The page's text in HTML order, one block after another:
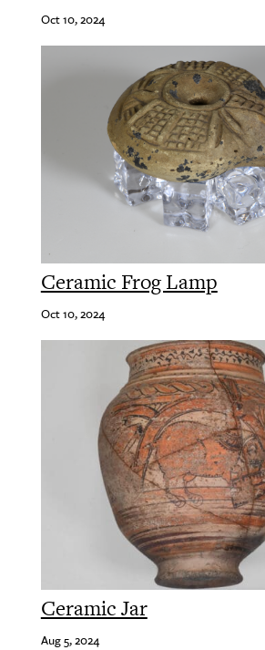
Oct 10, 2024
Ceramic Frog Lamp
Oct 10, 2024
Ceramic Jar
Aug 5, 2024